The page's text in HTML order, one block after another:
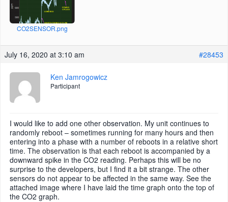
CO2SENSOR.png
July 16, 2020 at 3:10 am #28453
Ken Jamrogowicz
Participant
I would like to add one other observation. My unit continues to
randomly reboot – sometimes running for many hours and then
entering into a phase with a number of reboots in a relative short
time. The observation is that each reboot is accompanied by a
downward spike in the CO2 reading. Perhaps this will be no
surprise to the developers, but I find it a bit strange. The other
sensors do not appear to be affected in the same way. See the
attached image where I have laid the time graph onto the top of
the CO2 graph.